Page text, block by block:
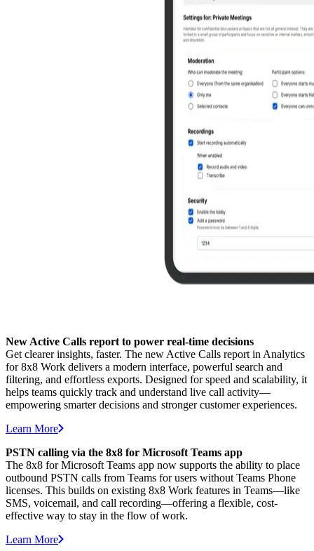
New Active Calls report to power real-time decisions
Get clearer insights, faster. The new Active Calls report in Analytics
for 8x8 Work delivers a modern interface, powerful search and
filtering, and effortless exports. Designed for speed and scalability, it
helps teams quickly track and understand live call activity—
empowering smarter decisions and stronger customer experiences.
Learn More
PSTN calling via the 8x8 for Microsoft Teams app
The 8x8 for Microsoft Teams app now supports the ability to place
outbound PSTN calls from Teams for users without Teams Phone
licenses. This builds on existing 8x8 Work features in Teams—like
SMS, voicemail, and call recording—offering a flexible, cost-
effective way to stay in the flow of work.
Learn More